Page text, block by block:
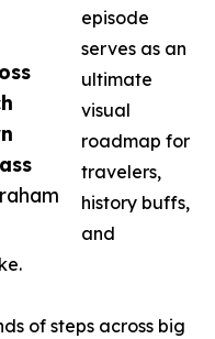
episode
serves as an
ultimate
visual
roadmap for
travelers,
history buffs,
and
of steps across big